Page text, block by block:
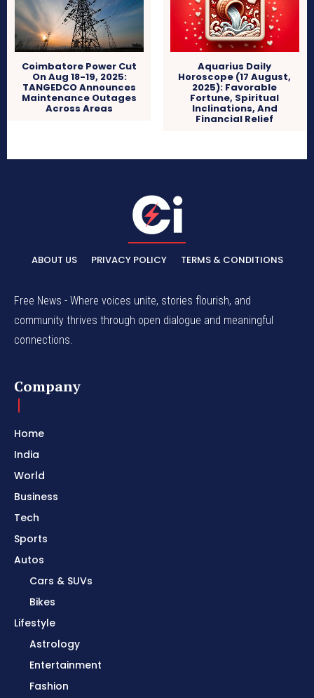
Coimbatore Power Cut
On Aug 18-19, 2025:
TANGEDCO Announces
Maintenance Outages
Across Areas
Aquarius Daily
Horoscope (17 August,
2025): Favorable
Fortune, Spiritual
Inclinations, And
Financial Relief
ABOUT US PRIVACY POLICY TERMS & CONDITIONS
Free News - Where voices unite, stories flourish, and
community thrives through open dialogue and meaningful
connections.
Company
Home
India
World
Business
Tech
Sports
Autos
Cars & SUVs
Bikes
Lifestyle
Astrology
Entertainment
Fashion